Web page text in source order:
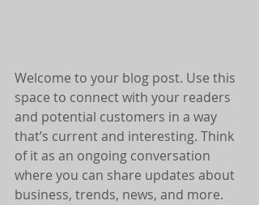
Welcome to your blog post. Use this
space to connect with your readers
and potential customers in a way
that’s current and interesting. Think
of it as an ongoing conversation
where you can share updates about
business, trends, news, and more.